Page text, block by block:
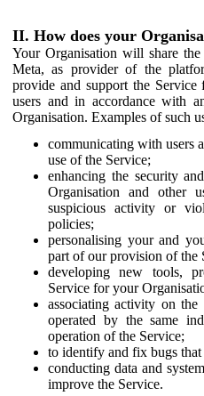
II. How does your
Your Organisation will share
Meta, as provider of the
provide and support the
users and in accordance with
Organisation. Examples of such
communicating with users
use of the Service;
enhancing the security
Organisation and other
suspicious activity or
policies;
personalising your and
part of our provision of the
developing new tools,
Service for your
associating activity on the
operated by the same
operation of the Service;
to identify and fix bugs that
conducting data and
improve the Service.